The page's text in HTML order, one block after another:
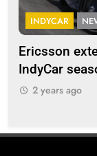
INDYCAR
Ericsson
IndyCar
2 years ago